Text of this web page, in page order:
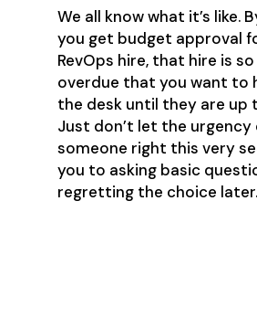
We all know what it’s like.
you get budget approval
RevOps hire, that hire is
overdue that you want to
the desk until they are up
Just don’t let the urgency
someone right this very
you to asking basic
regretting the choice later.